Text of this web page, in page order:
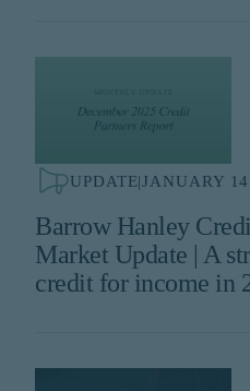
UPDATE|JANUARY
Barrow Hanley
Market Update | A
credit for income in